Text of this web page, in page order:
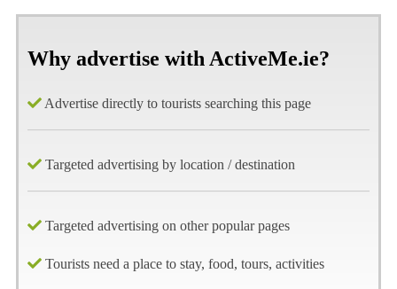
Why advertise with ActiveMe.ie?
Advertise directly to tourists searching this page
Targeted advertising by location / destination
Targeted advertising on other popular pages
Tourists need a place to stay, food, tours, activities